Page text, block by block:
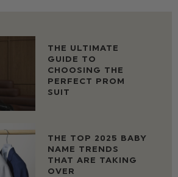
THE ULTIMATE
GUIDE TO
CHOOSING THE
PERFECT PROM
SUIT
THE TOP 2025 BABY
NAME TRENDS
THAT ARE TAKING
OVER